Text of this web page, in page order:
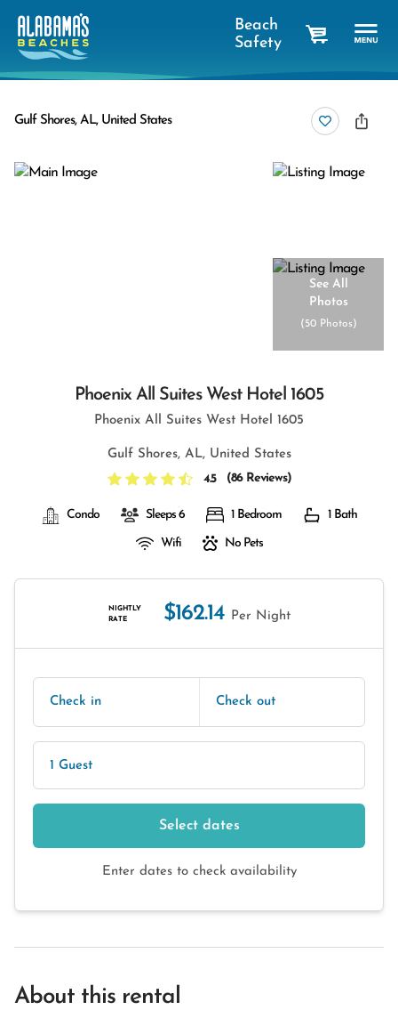
Beach
Safety
Gulf Shores, AL, United States
See All
Photos
(50 Photos)
Phoenix All Suites West Hotel 1605
Phoenix All Suites West Hotel 1605
Gulf Shores, AL, United States
4.5
(86 Reviews)
Condo Sleeps 6 1 Bedroom 1 Bath
Wifi No Pets
NIGHTLY
RATE
$162.14 Per Night
Check in Check out
1 Guest
Select dates
Enter dates to check availability
About this rental